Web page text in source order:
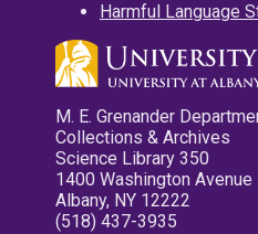
Harmful Language
M. E. Grenander
Collections & Archives
Science Library 350
1400 Washington Avenue
Albany, NY 12222
(518) 437-3935